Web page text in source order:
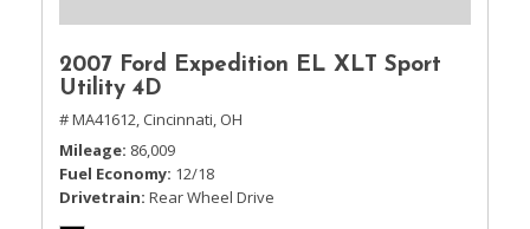
2007 Ford Expedition EL XLT Sport
Utility 4D
# MA41612, Cincinnati, OH
Mileage 86,009
Fuel Economy 12/18
Drivetrain Rear Wheel Drive